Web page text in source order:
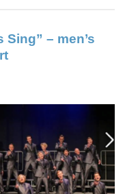
Sing” – men’s